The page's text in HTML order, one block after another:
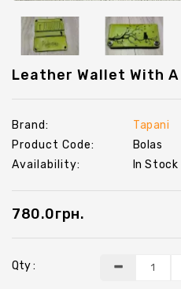
Leather Wallet With A
Brand:
Tapani
Product Code:
Bolas
Availability:
In Stock
780.0грн.
Qty :